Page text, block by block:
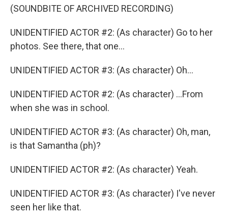
(SOUNDBITE OF ARCHIVED RECORDING)
UNIDENTIFIED ACTOR #2: (As character) Go to her
photos. See there, that one...
UNIDENTIFIED ACTOR #3: (As character) Oh...
UNIDENTIFIED ACTOR #2: (As character) ...From
when she was in school.
UNIDENTIFIED ACTOR #3: (As character) Oh, man,
is that Samantha (ph)?
UNIDENTIFIED ACTOR #2: (As character) Yeah.
UNIDENTIFIED ACTOR #3: (As character) I've never
seen her like that.